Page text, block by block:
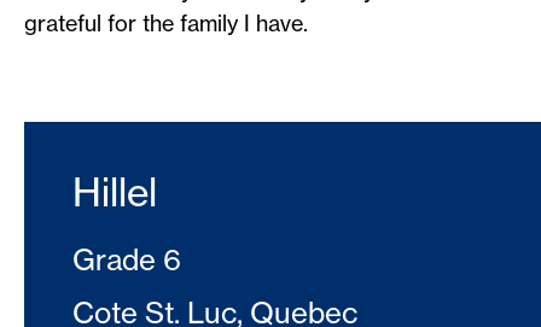
grateful for the family I have.
Hillel
Grade 6
Cote St. Luc, Quebec